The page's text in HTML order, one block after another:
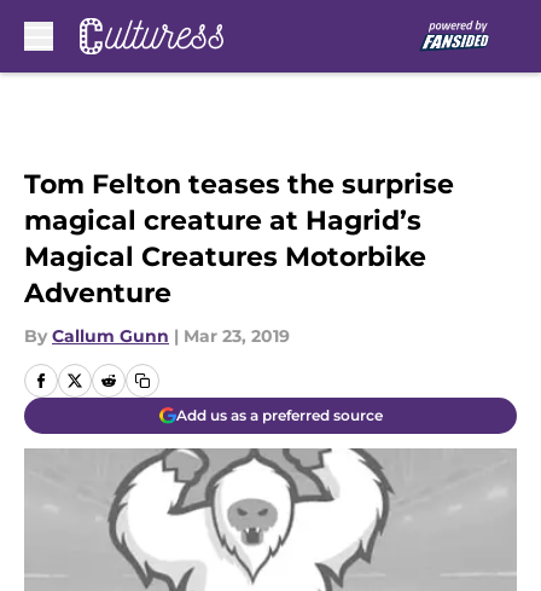
Tom Felton teases the surprise
magical creature at Hagrid’s
Magical Creatures Motorbike
Adventure
By Callum Gunn | Mar 23, 2019
Add us as a preferred source